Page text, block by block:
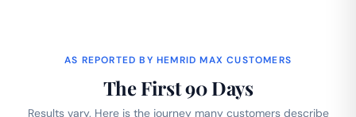
AS REPORTED BY HEMRID MAX CUSTOMERS
The First 90 Days
Results vary. Here is the journey many customers describe